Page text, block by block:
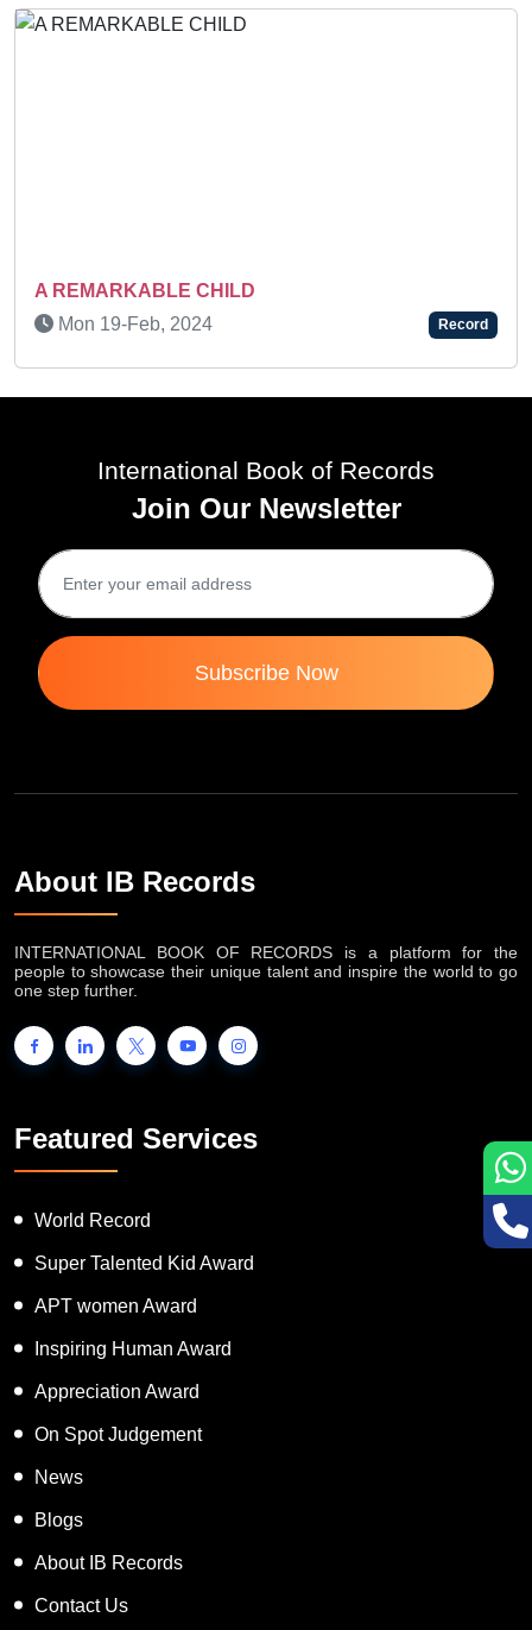
Sun 08-Feb, 2026
International Book of Records
Join Our Newsletter
Subscribe Now
About IB Records
INTERNATIONAL BOOK OF RECORDS is a platform for the
people to showcase their unique talent and inspire the world to go
one step further.
Featured Services
World Record
Super Talented Kid Award
APT women Award
Inspiring Human Award
Appreciation Award
On Spot Judgement
News
Blogs
About IB Records
Contact Us